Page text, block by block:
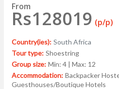
From
Rs128019 (p/p)
Country(ies): South Africa
Tour type: Shoestring
Group size: Min: 4 | Max: 12
Accommodation: Backpacker
Guesthouses/Boutique Hotels